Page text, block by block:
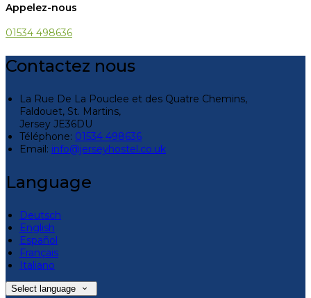
Appelez-nous
01534 498636
Contactez nous
La Rue De La Pouclee et des Quatre Chemins,
Faldouet, St. Martins,
Jersey JE36DU
Téléphone: 01534 498636
Email: info@jerseyhostel.co.uk
Language
Deutsch
English
Español
Français
Italiano
Select language